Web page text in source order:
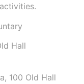
Hall
100 Old Hall